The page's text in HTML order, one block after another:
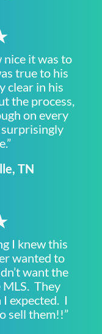
nice it was to
true to his
clear in his
the process,
on every
TN
I knew this
wanted to
want the
They
expected. I
sell them!!”